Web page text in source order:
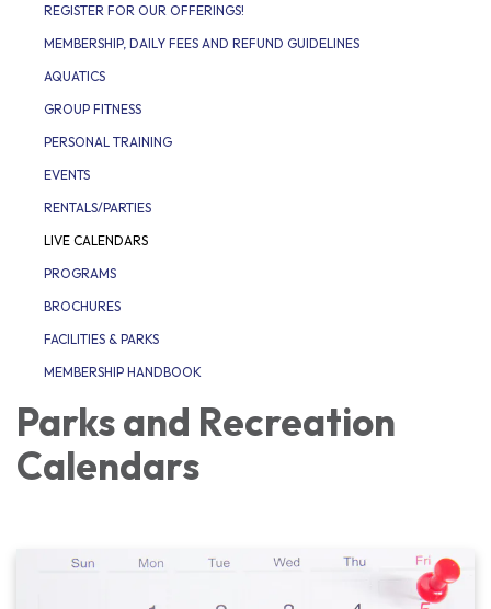
REGISTER FOR OUR OFFERINGS!
MEMBERSHIP, DAILY FEES AND REFUND GUIDELINES
AQUATICS
GROUP FITNESS
PERSONAL TRAINING
EVENTS
RENTALS/PARTIES
LIVE CALENDARS
PROGRAMS
BROCHURES
FACILITIES & PARKS
MEMBERSHIP HANDBOOK
Parks and Recreation
Calendars